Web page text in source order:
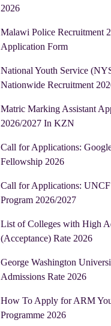
2026
Malawi Police Recruitment
Application Form
National Youth Service
Nationwide Recruitment
Matric Marking Assistant
2026/2027 In KZN
Call for Applications:
Fellowship 2026
Call for Applications:
Program 2026/2027
List of Colleges with High
(Acceptance) Rate 2026
George Washington
Admissions Rate 2026
How To Apply for ARM
Programme 2026